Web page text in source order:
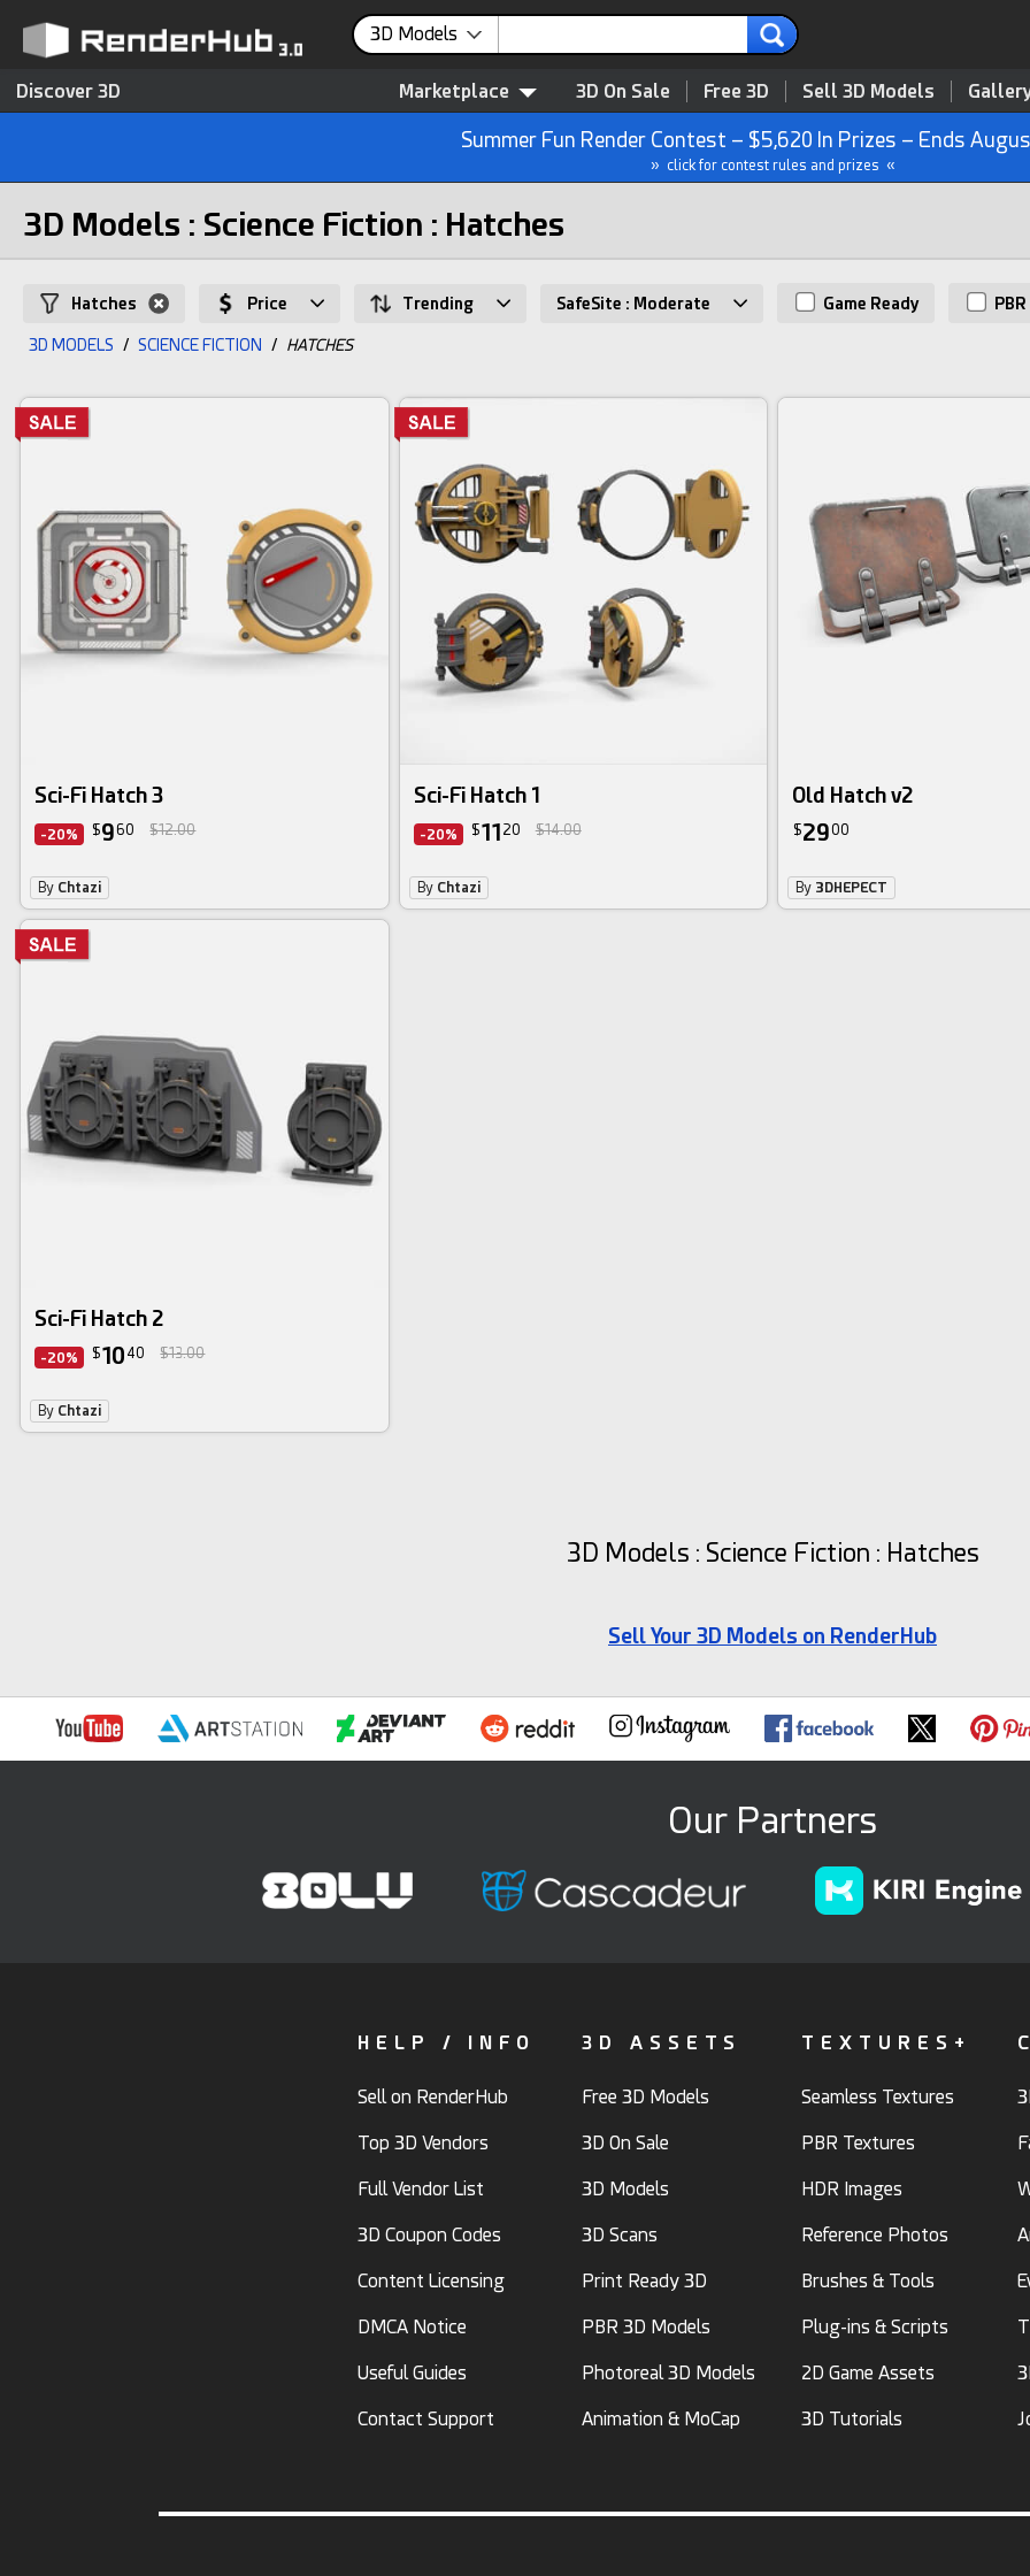
3D Models
Discover 3D Marketplace 3D On Sale Free 3D Sell 3D Models
Summer Fun Render Contest – $5,620 In Prizes – Ends
» click for contest rules and prizes «
3D Models : Science Fiction : Hatches
Hatches Price Trending SafeSite : Moderate Game Ready PBR
3D MODELS / SCIENCE FICTION / HATCHES
Sci-Fi Hatch 3
-20% $960 $12.00
By Chtazi
Sci-Fi Hatch 1
-20% $11 20 $14.00
By Chtazi
Old Hatch v2
$2900
By 3DHEPECT
Sci-Fi Hatch 2
-20% $10 40 $13.00
By Chtazi
3D Models : Science Fiction : Hatches
Sell Your 3D Models on RenderHub
Our Partners
HELP / INFO
Sell on RenderHub
Top 3D Vendors
Full Vendor List
3D Coupon Codes
Content Licensing
DMCA Notice
Useful Guides
Contact Support
3D ASSETS
Free 3D Models
3D On Sale
3D Models
3D Scans
Print Ready 3D
PBR 3D Models
Photoreal 3D Models
Animation & MoCap
TEXTURES+
Seamless Textures
PBR Textures
HDR Images
Reference Photos
Brushes & Tools
Plug-ins & Scripts
2D Game Assets
3D Tutorials